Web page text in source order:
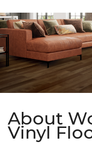
About
Vinyl